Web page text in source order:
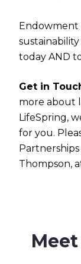
Endowment
today AND
Get in
more about
LifeSpring,
for you.
Thompson,